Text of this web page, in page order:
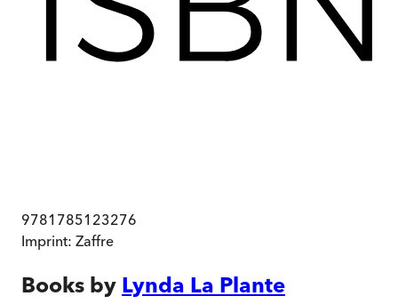
9781785123276
Imprint: Zaffre
Books by Lynda La Plante